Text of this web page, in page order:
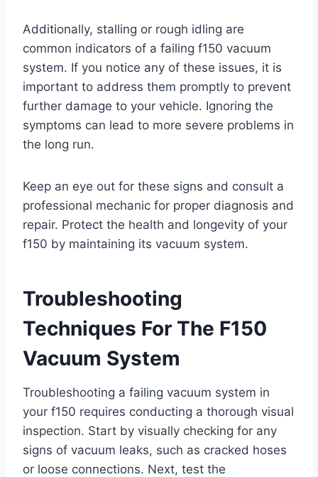
Additionally, stalling or rough idling are
common indicators of a failing f150 vacuum
system. If you notice any of these issues, it is
important to address them promptly to prevent
further damage to your vehicle. Ignoring the
symptoms can lead to more severe problems in
the long run.
Keep an eye out for these signs and consult a
professional mechanic for proper diagnosis and
repair. Protect the health and longevity of your
f150 by maintaining its vacuum system.
Troubleshooting
Techniques For The F150
Vacuum System
Troubleshooting a failing vacuum system in
your f150 requires conducting a thorough visual
inspection. Start by visually checking for any
signs of vacuum leaks, such as cracked hoses
or loose connections. Next, test the